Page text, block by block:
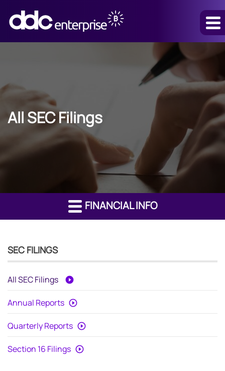
All SEC Filings
FINANCIAL INFO
SEC FILINGS
All SEC Filings
Annual Reports
Quarterly Reports
Section 16 Filings